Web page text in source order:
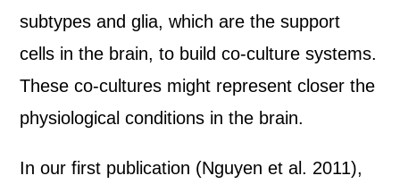
subtypes and glia, which are the support
cells in the brain, to build co-culture systems.
These co-cultures might represent closer the
physiological conditions in the brain.
In our first publication (Nguyen et al. 2011),